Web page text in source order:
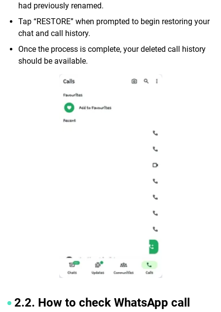
had previously renamed.
Tap “RESTORE” when prompted to begin restoring your
chat and call history.
Once the process is complete, your deleted call history
should be available.
2.2. How to check WhatsApp call